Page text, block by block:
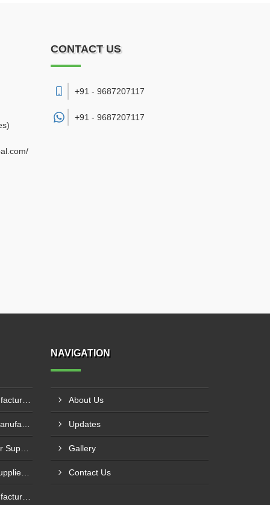
CONTACT US
+91 - 9687207117
+91 - 9687207117
NAVIGATION
About Us
Updates
Gallery
Contact Us